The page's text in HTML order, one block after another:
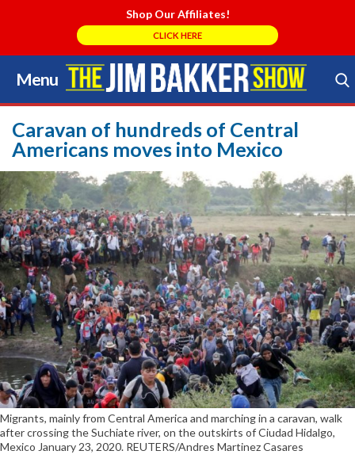
Shop Our Affiliates!
CLICK HERE
Menu
Skip
to
content
Search Store
Caravan of hundreds of Central
Americans moves into Mexico
Migrants, mainly from Central America and marching in a caravan, walk
after crossing the Suchiate river, on the outskirts of Ciudad Hidalgo,
Mexico January 23, 2020. REUTERS/Andres Martinez Casares